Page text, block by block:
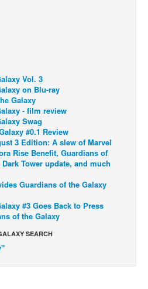
Vol. 3
on Blu-ray
Galaxy
- film review
Swag
#0.1 Review
3 Edition: A slew of Marvel
Rise Benefit, Guardians of
Tower update, and much
Guardians of the Galaxy
#3 Goes Back to Press
of the Galaxy
SEARCH